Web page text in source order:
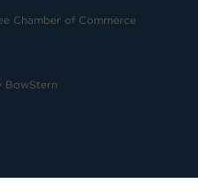
Chamber of Commerce
BowStern